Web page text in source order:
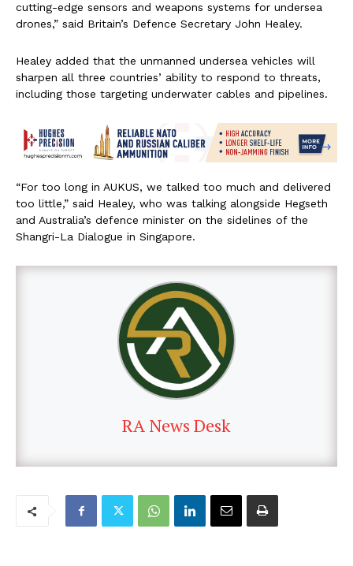
cutting-edge sensors and weapons systems for undersea
drones,” said Britain’s Defence Secretary John Healey.
Healey added that the unmanned undersea vehicles will
sharpen all three countries’ ability to respond to threats,
including those targeting underwater cables and pipelines.
“For too long in AUKUS, we talked too much and delivered
too little,” said Healey, who was talking alongside Hegseth
and Australia’s defence minister on the sidelines of the
Shangri-La Dialogue in Singapore.
RA News Desk